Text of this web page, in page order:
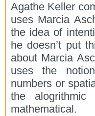
Agathe Keller
uses Marcia
the idea of
he doesn’t put
about Marcia
uses the
numbers or
the
mathematical.